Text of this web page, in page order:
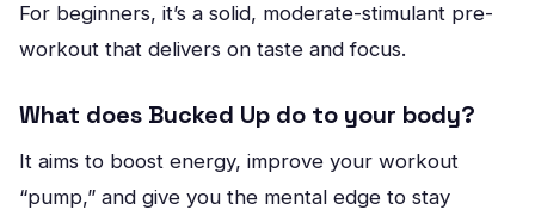
For beginners, it’s a solid, moderate-stimulant pre-
workout that delivers on taste and focus.
What does Bucked Up do to your body?
It aims to boost energy, improve your workout
“pump,” and give you the mental edge to stay